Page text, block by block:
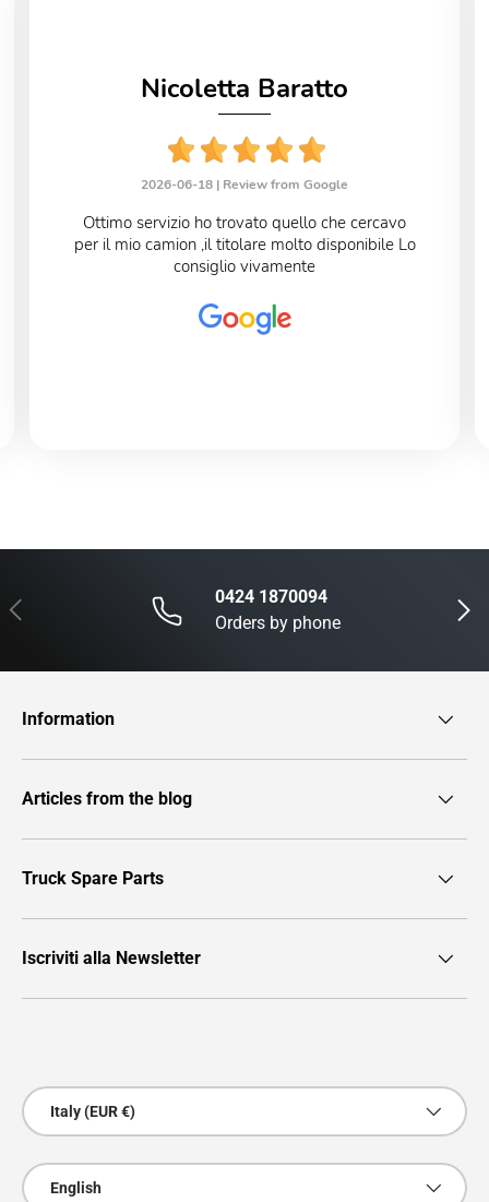
Nicoletta Baratto
2026-06-18 | Review from Google
Ottimo servizio ho trovato quello che cercavo
per il mio camion ,il titolare molto disponibile Lo
consiglio vivamente
Previous Next
0424 1870094
Orders by phone
Information
Articles from the blog
Truck Spare Parts
Iscriviti alla Newsletter
Country/Region
Italy (EUR €)
Language
English